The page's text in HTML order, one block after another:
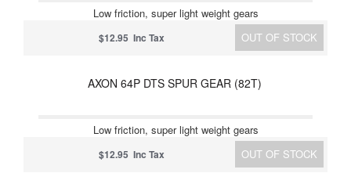
Low friction, super light weight gears
OUT OF STOCK
$12.95 Inc Tax
AXON 64P DTS SPUR GEAR (82T)
Low friction, super light weight gears
OUT OF STOCK
$12.95 Inc Tax